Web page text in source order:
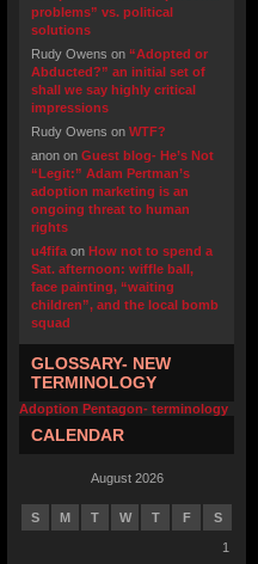
problems” vs. political
solutions
Rudy Owens on “Adopted or
Abducted?” an initial set of
shall we say highly critical
impressions
Rudy Owens on WTF?
anon on Guest blog- He’s Not
“Legit:” Adam Pertman’s
adoption marketing is an
ongoing threat to human
rights
u4fifa on How not to spend a
Sat. afternoon: wiffle ball,
face painting, “waiting
children”, and the local bomb
squad
GLOSSARY- NEW
TERMINOLOGY
Adoption Pentagon- terminology
CALENDAR
August 2026
S M T W T F S
1